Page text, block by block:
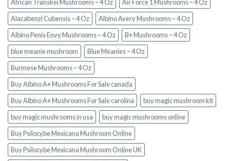
African Transkei Mushrooms – 4 Oz
Air Force 1 Mushrooms – 4 Oz
Alacabenzi Cubensis – 4 Oz
Albino Avery Mushrooms – 4 Oz
Albino Penis Envy Mushrooms – 4 Oz
B+ Mushrooms – 4 Oz
blue meanie mushroom
Blue Meanies – 4 Oz
Burmese Mushrooms – 4 Oz
Buy Albino A+ Mushrooms For Sale canada
Buy Albino A+ Mushrooms For Sale carolina
buy magic mushroom kit
buy magic mushrooms in usa​
buy magic mushrooms online
Buy Psilocybe Mexicana Mushroom Online
Buy Psilocybe Mexicana Mushroom Online UK